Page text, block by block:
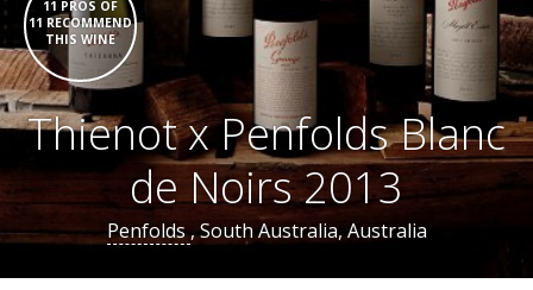
11 PROS OF
11 RECOMMEND
THIS WINE
Thienot x Penfolds Blanc
de Noirs 2013
Penfolds, South Australia, Australia